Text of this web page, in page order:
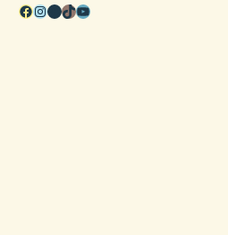
Facebook
Instagram
Pinterest
TikTok
YouTube